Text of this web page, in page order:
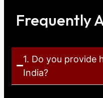
Frequently
1. Do you provide
India?